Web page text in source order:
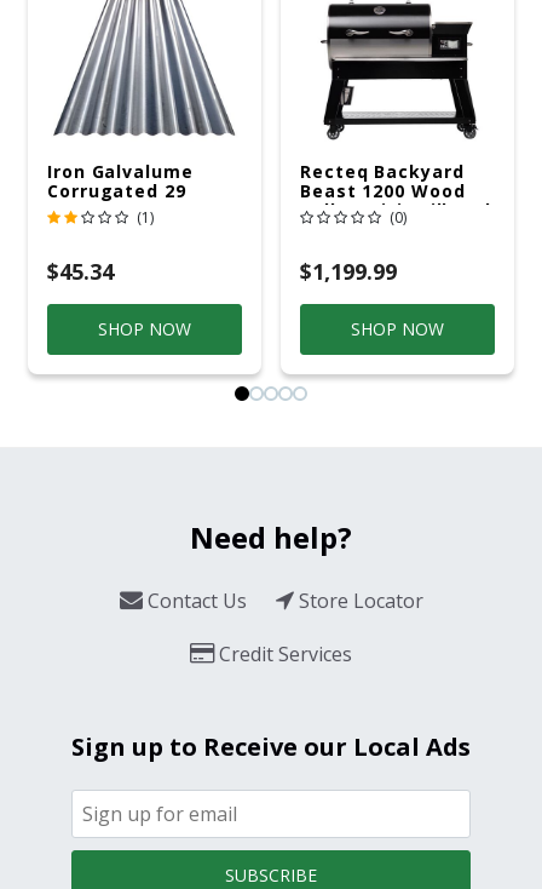
Iron Galvalume
Corrugated 29
Gauge 14 Ft.
(1)
$45.34
SHOP NOW
Recteq Backyard
Beast 1200 Wood
Pellet WiFi Grill And
Smoker Black/Silver
(0)
$1,199.99
SHOP NOW
Need help?
Contact Us
Store Locator
Credit Services
Sign up to Receive our Local Ads
SUBSCRIBE